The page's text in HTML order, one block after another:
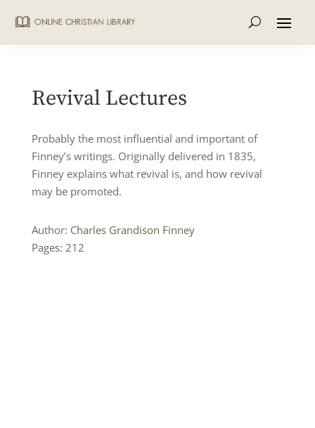
Revival Lectures
Probably the most influential and important of
Finney’s writings. Originally delivered in 1835,
Finney explains what revival is, and how revival
may be promoted.
Author: Charles Grandison Finney
Pages: 212